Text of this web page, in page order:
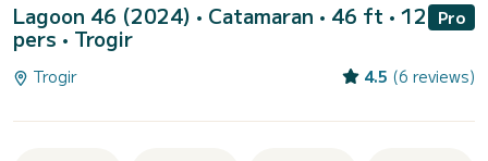
Lagoon 46 (2024) • Catamaran • 46 ft • 12
pers • Trogir
Pro
Trogir 4.5 (6 reviews)